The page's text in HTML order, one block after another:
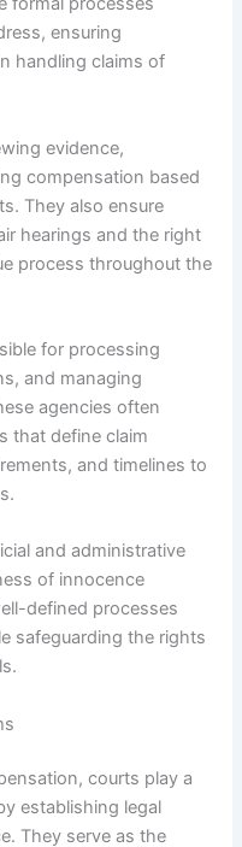
ensuring
handling claims of
evidence,
compensation based
They also ensure
hearings and the right
process throughout the
for processing
and managing
agencies often
that define claim
and timelines to
and administrative
of innocence
defined processes
safeguarding the rights
courts play a
establishing legal
They serve as the